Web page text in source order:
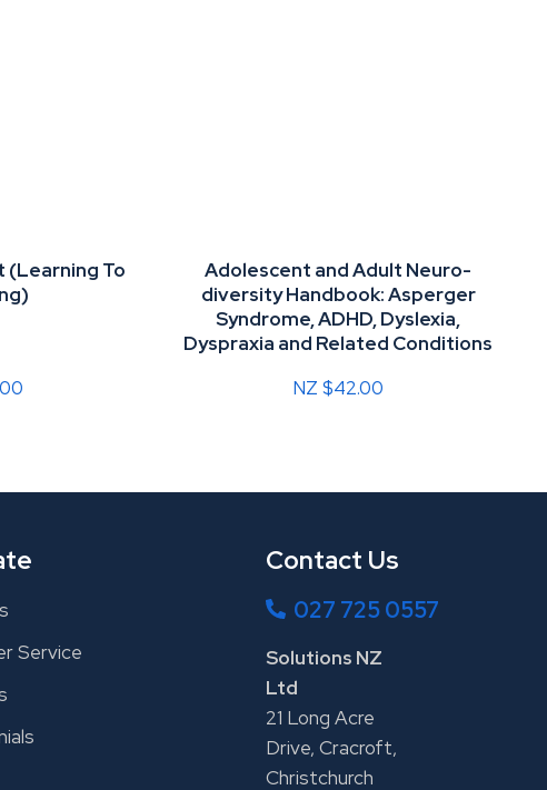
(Learning To
Adolescent and Adult Neuro-
diversity Handbook: Asperger
Syndrome, ADHD, Dyslexia,
Dyspraxia and Related Conditions
NZ $42.00
Service
Contact Us
027 725 0557
Solutions NZ
Ltd
21 Long Acre
Drive, Cracroft,
Christchurch